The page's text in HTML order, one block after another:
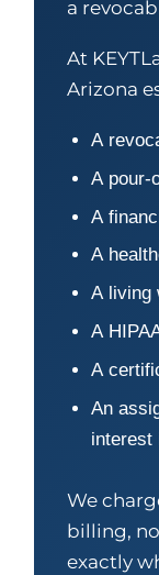
a
At
Arizona
A
A pour-
A
A
A living
A
A
An
interest
We
billing,
exactly